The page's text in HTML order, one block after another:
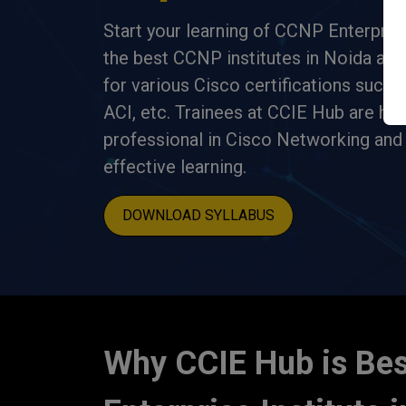
Start your learning of CCNP
the best CCNP institutes in Noida and
for various Cisco certifications such as
ACI, etc. Trainees at CCIE Hub are
professional in Cisco Networking
effective learning.
DOWNLOAD SYLLABUS
Why CCIE Hub is